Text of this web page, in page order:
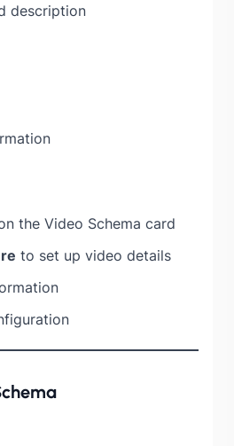
description
the Video Schema card
to set up video details